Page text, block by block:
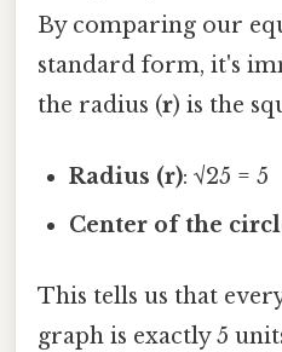
By comparing our
standard form, it's
the radius (r) is the
Radius (r): √25 = 5
Center of the
This tells us that
graph is exactly 5